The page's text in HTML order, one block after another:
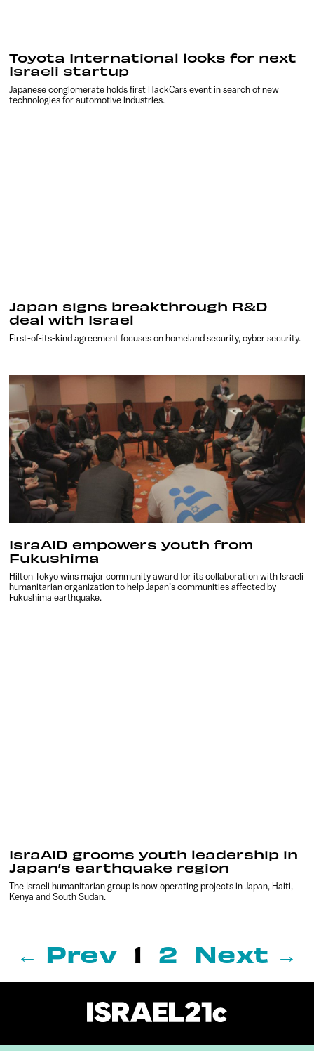
Toyota International looks for next
Israeli startup
Japanese conglomerate holds first HackCars event in search of new
technologies for automotive industries.
Japan signs breakthrough R&D
deal with Israel
First-of-its-kind agreement focuses on homeland security, cyber security.
IsraAID empowers youth from
Fukushima
Hilton Tokyo wins major community award for its collaboration with Israeli
humanitarian organization to help Japan’s communities affected by
Fukushima earthquake.
IsraAID grooms youth leadership in
Japan’s earthquake region
The Israeli humanitarian group is now operating projects in Japan, Haiti,
Kenya and South Sudan.
← Prev 1 2 Next →